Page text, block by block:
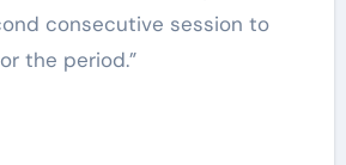
consecutive session to
the period.”